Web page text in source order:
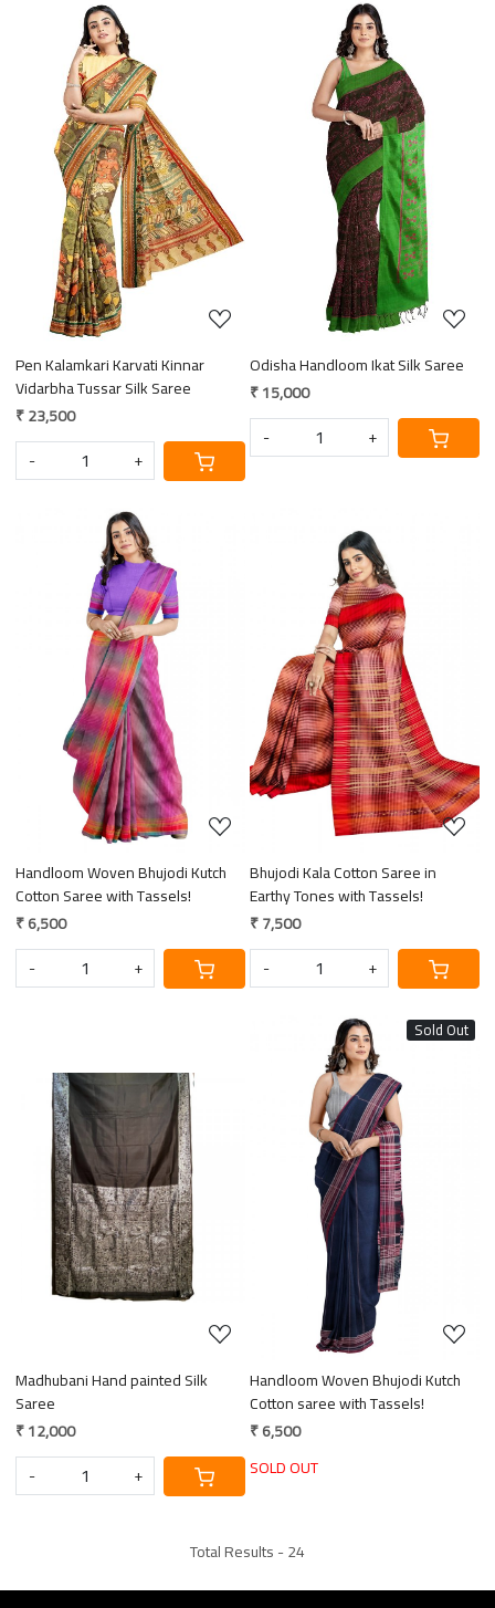
Loading...
Pen Kalamkari Karvati Kinnar
Vidarbha Tussar Silk Saree
₹ 23,500
-
+
Loading...
Odisha Handloom Ikat Silk Saree
₹ 15,000
-
+
Loading...
Handloom Woven Bhujodi Kutch
Cotton Saree with Tassels!
₹ 6,500
-
+
Loading...
Bhujodi Kala Cotton Saree in
Earthy Tones with Tassels!
₹ 7,500
-
+
Loading...
Madhubani Hand painted Silk
Saree
₹ 12,000
-
+
Sold Out
Loading...
Handloom Woven Bhujodi Kutch
Cotton saree with Tassels!
₹ 6,500
SOLD OUT
Total Results -24